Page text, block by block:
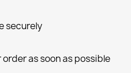
securely
as soon as possible